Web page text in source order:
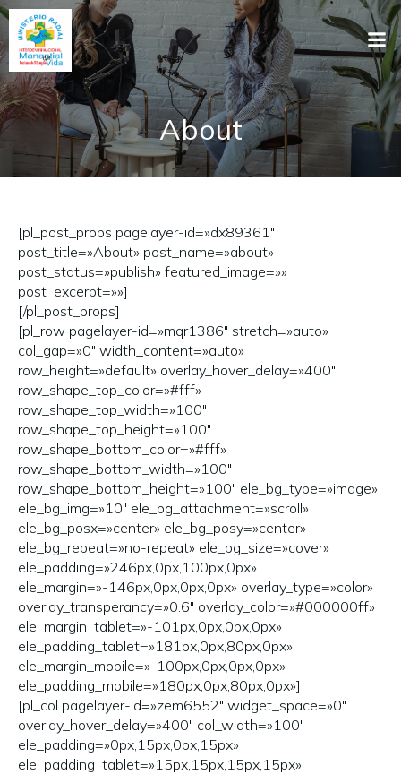
About
[pl_post_props pagelayer-id=»dx89361″
post_title=»About» post_name=»about»
post_status=»publish» featured_image=»»
post_excerpt=»»]
[/pl_post_props]
[pl_row pagelayer-id=»mqr1386″ stretch=»auto»
col_gap=»0″ width_content=»auto»
row_height=»default» overlay_hover_delay=»400″
row_shape_top_color=»#fff»
row_shape_top_width=»100″
row_shape_top_height=»100″
row_shape_bottom_color=»#fff»
row_shape_bottom_width=»100″
row_shape_bottom_height=»100″ ele_bg_type=»image»
ele_bg_img=»10″ ele_bg_attachment=»scroll»
ele_bg_posx=»center» ele_bg_posy=»center»
ele_bg_repeat=»no-repeat» ele_bg_size=»cover»
ele_padding=»246px,0px,100px,0px»
ele_margin=»-146px,0px,0px,0px» overlay_type=»color»
overlay_transperancy=»0.6″ overlay_color=»#000000ff»
ele_margin_tablet=»-101px,0px,0px,0px»
ele_padding_tablet=»181px,0px,80px,0px»
ele_margin_mobile=»-100px,0px,0px,0px»
ele_padding_mobile=»180px,0px,80px,0px»]
[pl_col pagelayer-id=»zem6552″ widget_space=»0″
overlay_hover_delay=»400″ col_width=»100″
ele_padding=»0px,15px,0px,15px»
ele_padding_tablet=»15px,15px,15px,15px»